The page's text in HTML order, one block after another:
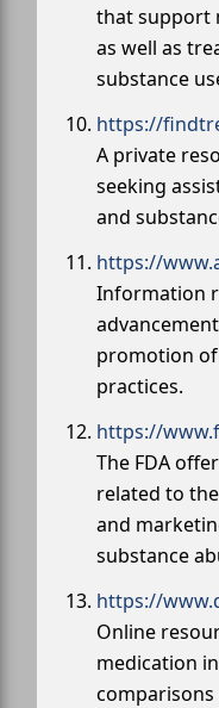
that support
as well as
substance
https://
A private
seeking
and
https://
Information
promotion
practices.
https://
The FDA
related to
and
substance
https://
Online
medication
comparisons